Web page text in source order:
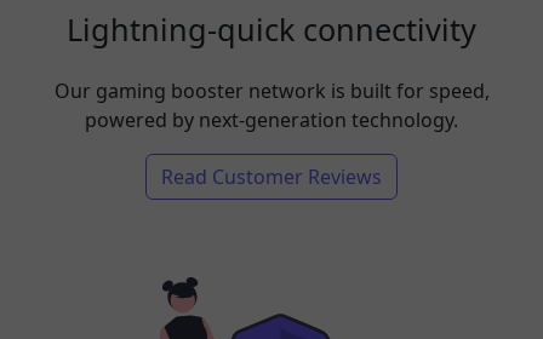
Lightning-quick connectivity
Our gaming booster network is built for speed,
powered by next-generation technology.
Read Customer Reviews